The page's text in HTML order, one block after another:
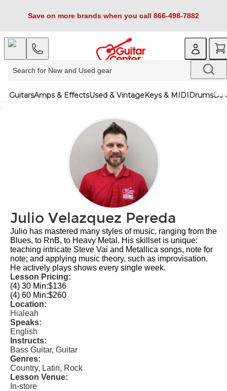
Save on more brands when you call 866-498-7882
GuitarsAmps & EffectsUsed & VintageKeys & MIDIDrumsDJ
Julio Velazquez Pereda
Julio has mastered many styles of music, ranging from the
Blues, to RnB, to Heavy Metal. His skillset is unique:
teaching intricate Steve Vai and Metallica songs, note for
note; and applying music theory, such as improvisation.
He actively plays shows every single week.
Lesson Pricing:
(4) 30 Min:$136
(4) 60 Min:$260
Location:
Hialeah
Speaks:
English
Instructs:
Bass Guitar, Guitar
Genres:
Country, Latin, Rock
Lesson Venue:
In-store